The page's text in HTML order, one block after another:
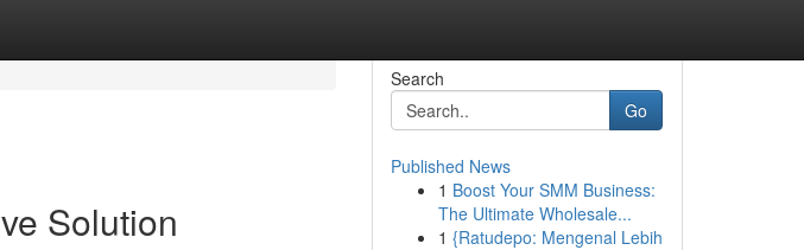
Solution
Search
Go
Published News
1 Boost Your SMM Business:
The Ultimate Wholesale...
1 {Ratudepo: Mengenal Lebih